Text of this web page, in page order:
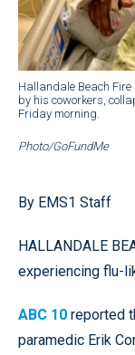
Hallandale Beach Fire
by his coworkers,
Friday morning.
Photo/GoFundMe
By EMS1 Staff
HALLANDALE
experiencing flu-
ABC 10 reported
paramedic Erik